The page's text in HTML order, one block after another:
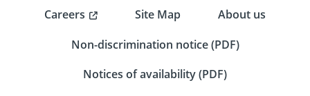
Careers Site Map
About us
Non-discrimination notice (PDF)
Notices of availability (PDF)